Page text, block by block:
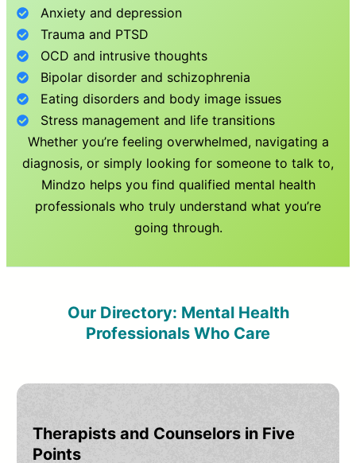
Anxiety and depression
Trauma and PTSD
OCD and intrusive thoughts
Bipolar disorder and schizophrenia
Eating disorders and body image issues
Stress management and life transitions
Whether you’re feeling overwhelmed, navigating a
diagnosis, or simply looking for someone to talk to,
Mindzo helps you find qualified mental health
professionals who truly understand what you’re
going through.
Our Directory: Mental Health
Professionals Who Care
Therapists and Counselors in Five
Points